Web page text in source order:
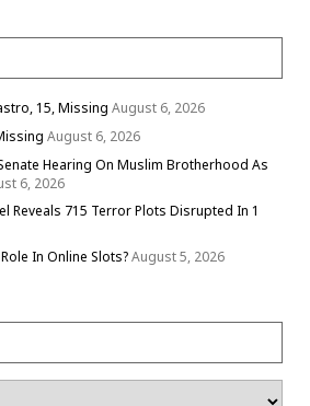
15, Missing August 6, 2026
August 6, 2026
Hearing On Muslim Brotherhood As
6, 2026
Reveals 715 Terror Plots Disrupted In 1
In Online Slots?August 5, 2026